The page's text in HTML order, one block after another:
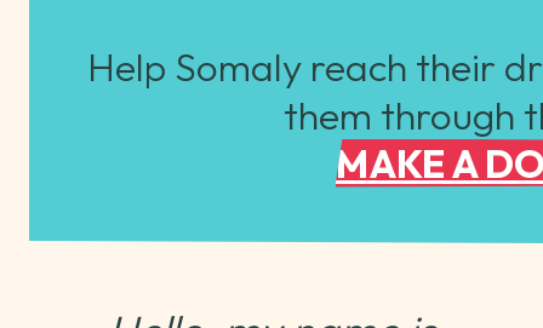
Help Somaly reach their
them through
MAKE A